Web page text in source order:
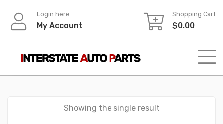
content
Login here
My Account
Shopping Cart
$0.00
Showing the single result